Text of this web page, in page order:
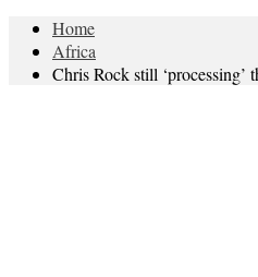
Home
Africa
Chris Rock still ‘processing’